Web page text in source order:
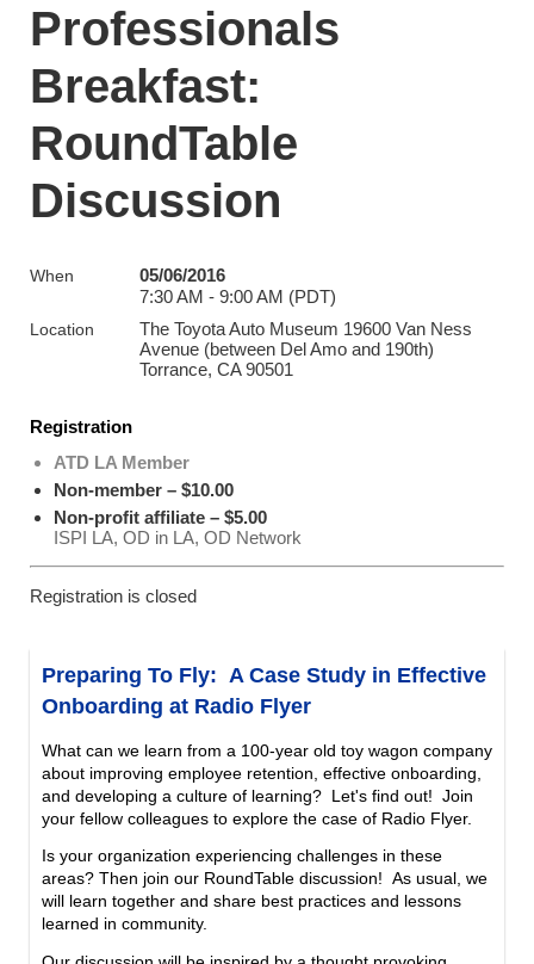
Professionals
Breakfast:
RoundTable
Discussion
When
05/06/2016
7:30 AM - 9:00 AM (PDT)
Location
The Toyota Auto Museum 19600 Van Ness
Avenue (between Del Amo and 190th)
Torrance, CA 90501
Registration
ATD LA Member
Non-member – $10.00
Non-profit affiliate – $5.00
ISPI LA, OD in LA, OD Network
Registration is closed
Preparing To Fly: A Case Study in Effective
Onboarding at Radio Flyer
What can we learn from a 100-year old toy wagon company
about improving employee retention, effective onboarding,
and developing a culture of learning? Let's find out! Join
your fellow colleagues to explore the case of Radio Flyer.
Is your organization experiencing challenges in these
areas? Then join our RoundTable discussion! As usual, we
will learn together and share best practices and lessons
learned in community.